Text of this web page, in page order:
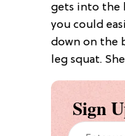
gets into the
you could
down on the
leg squat.
Sign